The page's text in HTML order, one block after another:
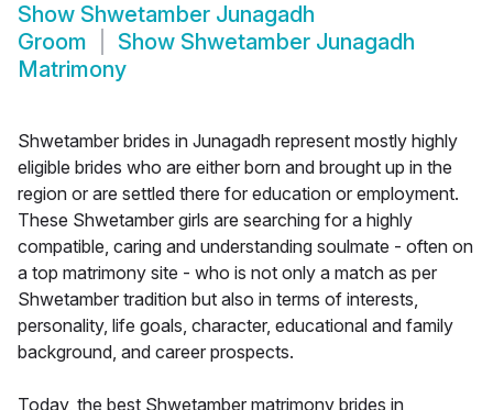
Show Shwetamber Junagadh
Groom
Show Shwetamber Junagadh
Matrimony
Shwetamber brides in Junagadh represent mostly highly
eligible brides who are either born and brought up in the
region or are settled there for education or employment.
These Shwetamber girls are searching for a highly
compatible, caring and understanding soulmate - often on
a top matrimony site - who is not only a match as per
Shwetamber tradition but also in terms of interests,
personality, life goals, character, educational and family
background, and career prospects.
Today, the best Shwetamber matrimony brides in